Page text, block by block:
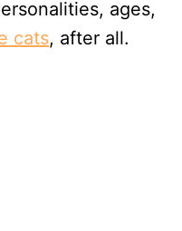
ages,
cats, after all.